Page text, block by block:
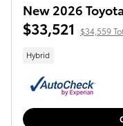
New 2026
$33,521 $34,559
Hybrid